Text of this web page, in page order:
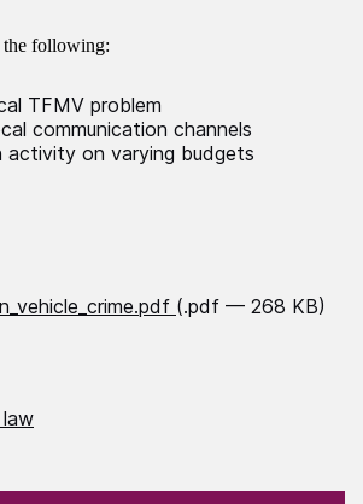
the following:
TFMV problem
communication channels
activity on varying budgets
(.pdf — 268 KB)